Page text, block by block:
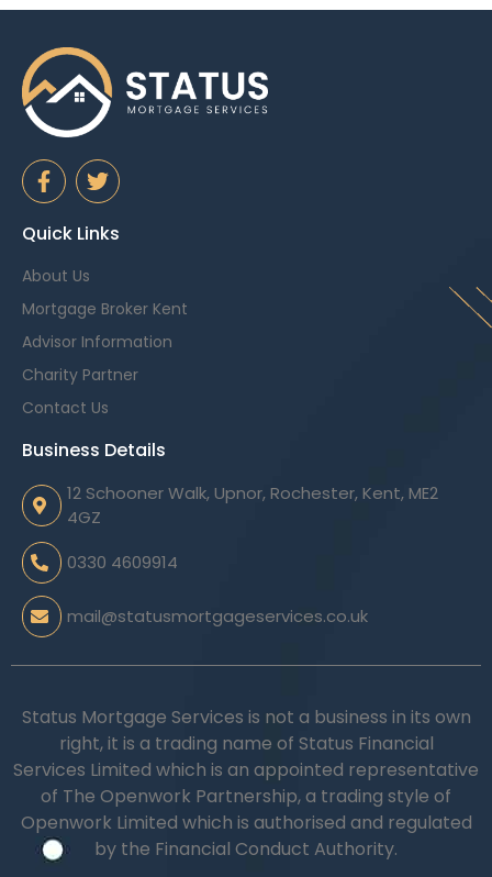
Quick Links
About Us
Mortgage Broker Kent
Advisor Information
Charity Partner
Contact Us
Business Details
12 Schooner Walk, Upnor, Rochester, Kent, ME2
4GZ
0330 4609914
mail@statusmortgageservices.co.uk
Status Mortgage Services is not a business in its own
right, it is a trading name of Status Financial
Services Limited which is an appointed representative
of The Openwork Partnership, a trading style of
Openwork Limited which is authorised and regulated
by the Financial Conduct Authority.